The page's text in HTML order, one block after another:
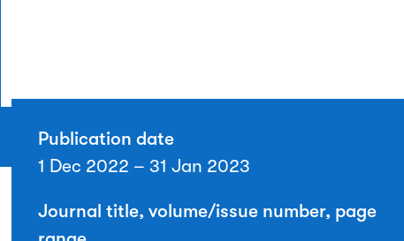
Publication date
1 Dec 2022 – 31 Jan 2023
Journal title, volume/issue number, page